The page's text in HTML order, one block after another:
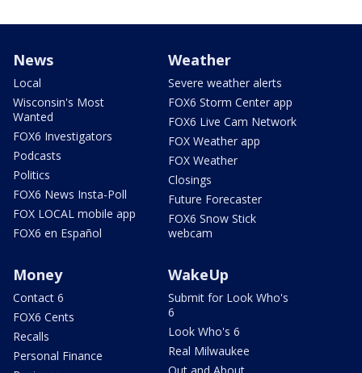
News
Local
Wisconsin's Most
Wanted
FOX6 Investigators
Podcasts
Politics
FOX6 News Insta-Poll
FOX LOCAL mobile app
FOX6 en Español
Weather
Severe weather alerts
FOX6 Storm Center app
FOX6 Live Cam Network
FOX Weather app
FOX Weather
Closings
Future Forecaster
FOX6 Snow Stick
webcam
Money
Contact 6
FOX6 Cents
Recalls
Personal Finance
WakeUp
Submit for Look Who's
6
Look Who's 6
Real Milwaukee